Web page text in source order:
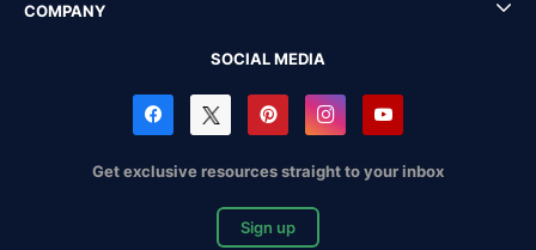
COMPANY
SOCIAL MEDIA
Get exclusive resources straight to your inbox
Sign up